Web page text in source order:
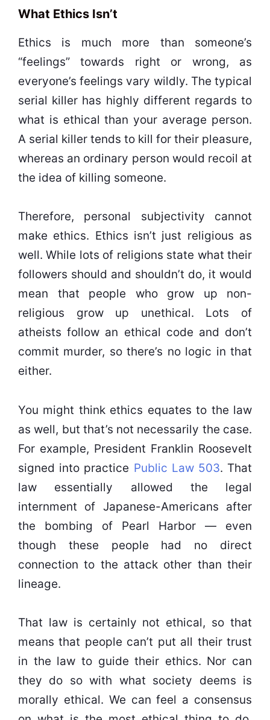
What Ethics Isn’t
Ethics is much more than someone’s
“feelings” towards right or wrong, as
everyone’s feelings vary wildly. The typical
serial killer has highly different regards to
what is ethical than your average person.
A serial killer tends to kill for their pleasure,
whereas an ordinary person would recoil at
the idea of killing someone.
Therefore, personal subjectivity cannot
make ethics. Ethics isn’t just religious as
well. While lots of religions state what their
followers should and shouldn’t do, it would
mean that people who grow up non-
religious grow up unethical. Lots of
atheists follow an ethical code and don’t
commit murder, so there’s no logic in that
either.
You might think ethics equates to the law
as well, but that’s not necessarily the case.
For example, President Franklin Roosevelt
signed into practice Public Law 503. That
law essentially allowed the legal
internment of Japanese-Americans after
the bombing of Pearl Harbor — even
though these people had no direct
connection to the attack other than their
lineage.
That law is certainly not ethical, so that
means that people can’t put all their trust
in the law to guide their ethics. Nor can
they do so with what society deems is
morally ethical. We can feel a consensus